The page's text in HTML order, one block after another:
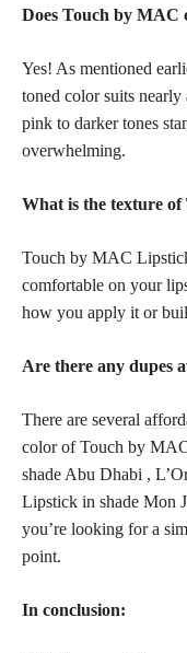
Does Touch by MAC
Yes! As mentioned
toned color suits
pink to darker tones
overwhelming.
What is the texture
Touch by MAC
comfortable on your
how you apply it or
Are there any dupes
There are several
color of Touch by
shade Abu Dhabi ,
Lipstick in shade Mon
you’re looking for a
point.
In conclusion: